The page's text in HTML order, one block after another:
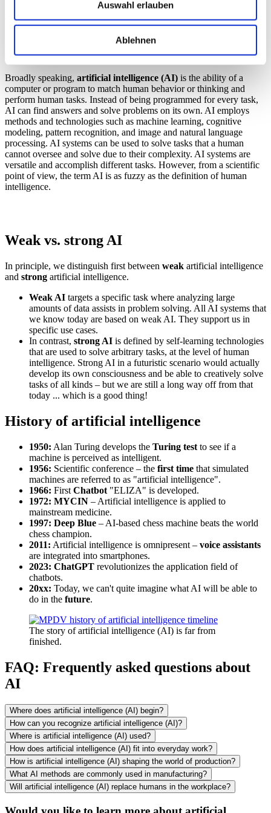
Auswahl erlauben
Ablehnen
What is artificial intelligence (AI)?
Definition of AI
Broadly speaking, artificial intelligence (AI) is the ability of a
computer or program to match human behavior or thinking and
perform human tasks. Instead of being programmed for every task,
AI can find answers and solve problems on its own. AI employs
methods and technologies such as machine learning, cognitive
modeling, pattern recognition, and image and natural language
processing. AI systems can be used to solve tasks that a human
cannot oversee and solve due to their complexity. AI systems are
versatile and accomplish different tasks. However, from a scientific
point of view, the term AI is as fuzzy as the definition of human
intelligence.
Weak vs. strong AI
In principle, we distinguish first between weak artificial intelligence
and strong artificial intelligence.
Weak AI targets a specific task where analyzing large
amounts of data assists in problem solving. All AI systems that
we know today are based on weak AI. They support us in
specific use cases.
In contrast, strong AI is defined by self-learning technologies
that are used to solve arbitrary tasks, at the level of human
intelligence. Strong AI in a futuristic scenario would actually
develop its own consciousness and be able to creatively solve
tasks of all kinds – but we are still a long way off from that
today ... which is a good thing!
History of artificial intelligence
1950: Alan Turing develops the Turing test to see if a
machine is perceived as intelligent.
1956: Scientific conference – the first time that simulated
machines are referred to as "artificial intelligence".
1966: First Chatbot "ELIZA" is developed.
1972: MYCIN – Artificial intelligence is applied to
mainstream medicine.
1997: Deep Blue – AI-based chess machine beats the world
chess champion.
2011: Artificial intelligence is omnipresent – voice assistants
are integrated into smartphones.
2023: ChatGPT revolutionizes the application field of
chatbots.
20xx: Today, we can't quite imagine what AI will be able to
do in the future.
The story of artificial intelligence (AI) is far from
finished.
FAQ: Frequently asked questions about
AI
Where does artificial intelligence (AI) begin?
How can you recognize artificial intelligence (AI)?
Where is artificial intelligence (AI) used?
How does artificial intelligence (AI) fit into everyday work?
How is artificial intelligence (AI) shaping the world of production?
What AI methods are commonly used in manufacturing?
Will artificial intelligence (AI) replace humans in the workplace?